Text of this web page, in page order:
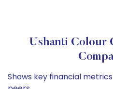
Ushanti Colour
Shows key financial